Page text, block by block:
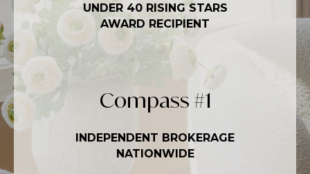
UNDER 40 RISING STARS
AWARD RECIPIENT
Compass #1
INDEPENDENT BROKERAGE
NATIONWIDE